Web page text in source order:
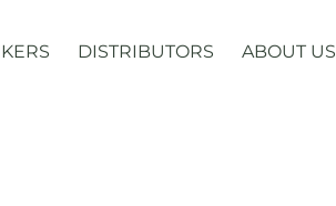
DISTRIBUTORS ABOUT US